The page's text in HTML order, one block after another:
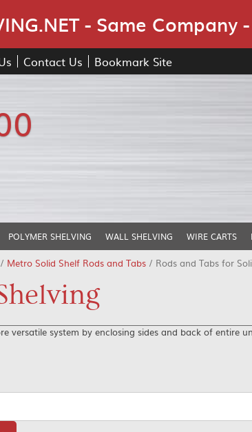
- Same Company
Contact Us Bookmark Site
POLYMER SHELVING WALL SHELVING WIRE CARTS
/ Metro Solid Shelf Rods and Tabs / Rods and Tabs for
versatile system by enclosing sides and back of entire